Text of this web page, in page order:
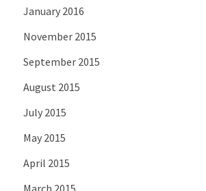
January 2016
November 2015
September 2015
August 2015
July 2015
May 2015
April 2015
March 2015